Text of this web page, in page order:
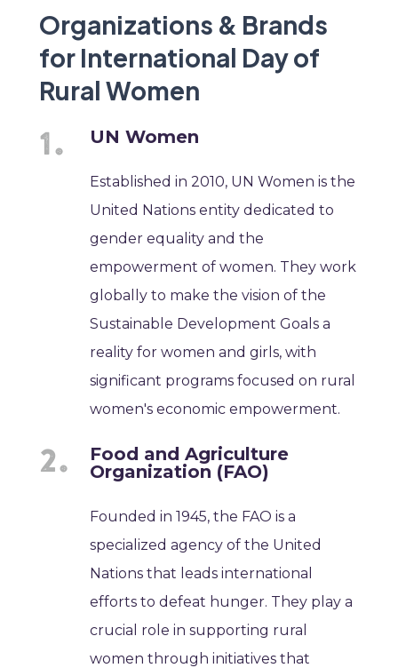
Organizations & Brands
for International Day of
Rural Women
UN Women
Established in 2010, UN Women is the
United Nations entity dedicated to
gender equality and the
empowerment of women. They work
globally to make the vision of the
Sustainable Development Goals a
reality for women and girls, with
significant programs focused on rural
women's economic empowerment.
Food and Agriculture
Organization (FAO)
Founded in 1945, the FAO is a
specialized agency of the United
Nations that leads international
efforts to defeat hunger. They play a
crucial role in supporting rural
women through initiatives that